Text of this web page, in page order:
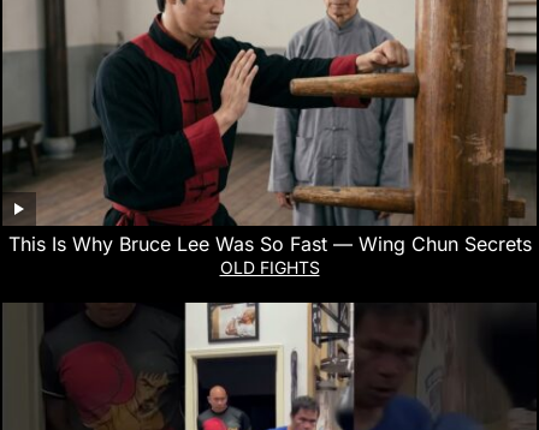
This Is Why Bruce Lee Was So Fast — Wing Chun Secrets
OLD FIGHTS